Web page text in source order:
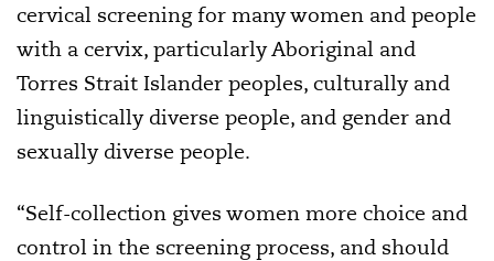
cervical screening for many women and people
with a cervix, particularly Aboriginal and
Torres Strait Islander peoples, culturally and
linguistically diverse people, and gender and
sexually diverse people.
“Self-collection gives women more choice and
control in the screening process, and should